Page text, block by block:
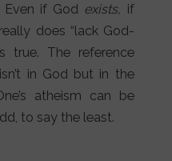
Even if God exists, if
does “lack God-
true. The reference
in God but in the
atheism can be
to say the least.